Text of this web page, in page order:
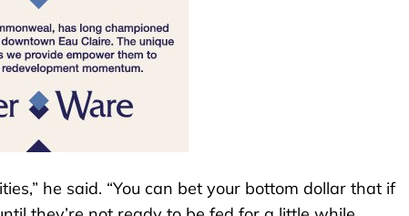
he said. “You can bet your bottom dollar that if